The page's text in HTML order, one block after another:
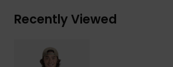
Recently Viewed